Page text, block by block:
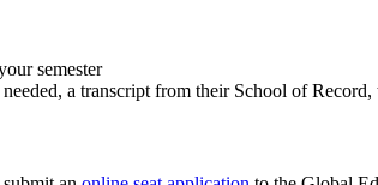
semester
a transcript from their School of